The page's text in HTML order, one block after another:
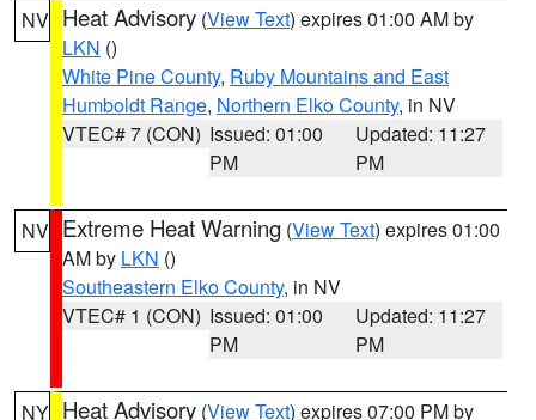
NV Heat Advisory (View Text) expires 01:00 AM by
LKN ()
White Pine County, Ruby Mountains and East
Humboldt Range, Northern Elko County, in NV
VTEC# 7 (CON) Issued: 01:00
PM
Updated: 11:27
PM
NV Extreme Heat Warning (View Text) expires 01:00
AM by LKN ()
Southeastern Elko County, in NV
VTEC# 1 (CON) Issued: 01:00
PM
Updated: 11:27
PM
NY Heat Advisory (View Text) expires 07:00 PM by